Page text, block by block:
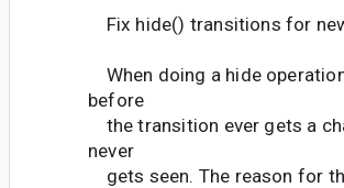
Fix hide() transitions for
When doing a hide
before
the transition ever gets a
never
gets seen. The reason for